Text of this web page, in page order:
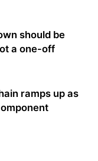
should be
a one-off
ramps up as